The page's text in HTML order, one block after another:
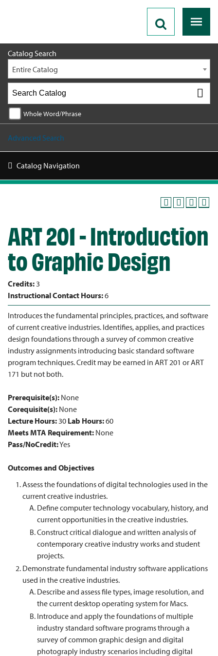
Catalog Search
Entire Catalog
Whole Word/Phrase
Advanced Search
Catalog Navigation
ART 201 - Introduction
to Graphic Design
Credits:3
Instructional Contact Hours:6
Introduces the fundamental principles, practices, and software
of current creative industries. Identifies, applies, and practices
design foundations through a survey of common creative
industry assignments introducing basic standard software
program techniques. Credit may be earned in ART 201 or ART
171 but not both.
Prerequisite(s): None
Corequisite(s): None
Lecture Hours:30 Lab Hours:60
Meets MTA Requirement: None
Pass/NoCredit:Yes
Outcomes and Objectives
Assess the foundations of digital technologies used in the
current creative industries.
Define computer technology vocabulary, history, and
current opportunities in the creative industries.
Construct critical dialogue and written analysis of
contemporary creative industry works and student
projects.
Demonstrate fundamental industry software applications
used in the creative industries.
Describe and assess file types, image resolution, and
the current desktop operating system for Macs.
Introduce and apply the foundations of multiple
industry standard software programs through a
survey of common graphic design and digital
photograply industry scenarios including digital